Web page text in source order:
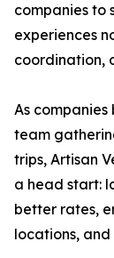
companies to
experiences
coordination,
As
team
trips, Artisan
a head start:
better rates,
locations,